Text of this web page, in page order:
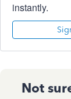
instantly.
Not